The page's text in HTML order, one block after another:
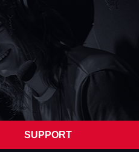
SUPPORT